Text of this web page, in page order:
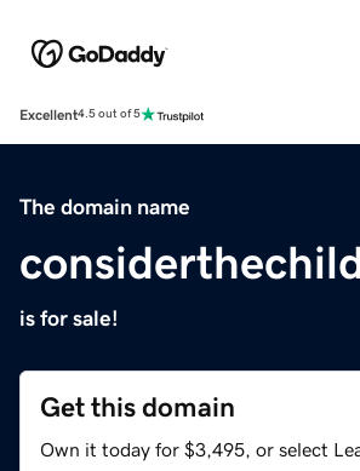
Excellent4.5 out of 5
The domain name
is for sale!
Get this domain
Own it today for $3,495, or select